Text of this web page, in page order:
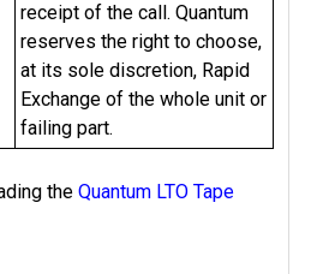
receipt of the call. Quantum
reserves the right to choose,
at its sole discretion, Rapid
Exchange of the whole unit or
failing part.
the Quantum LTO Tape